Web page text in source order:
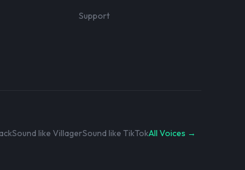
Support
Sound like VillagerSound like TikTokAll Voices →